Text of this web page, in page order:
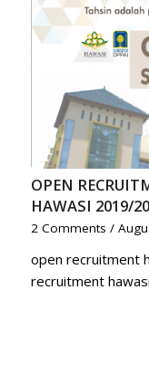
OPEN
HAWASI 2019/
2 Comments /
open recruitment
recruitment